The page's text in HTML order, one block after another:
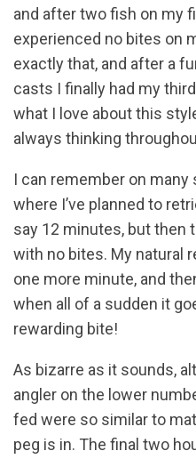
and after two fish on my
experienced no bites on
exactly that, and after a
casts I finally had my
what I love about this
always thinking
I can remember on
where I’ve planned to
say 12 minutes, but then
with no bites. My natural
one more minute, and
when all of a sudden it
rewarding bite!
As bizarre as it sounds,
angler on the lower
fed were so similar to
peg is in. The final two